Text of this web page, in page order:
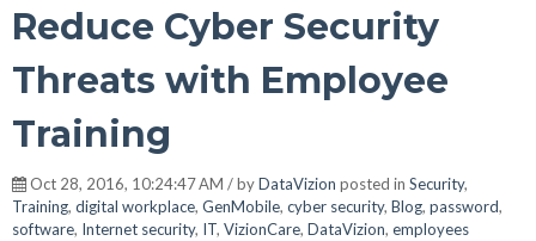
Reduce Cyber Security
Threats with Employee
Training
Oct 28, 2016, 10:24:47 AM / byDataVizion posted in Security,
Training, digital workplace, GenMobile, cyber security, Blog, password,
software, Internet security, IT, VizionCare, DataVizion, employees